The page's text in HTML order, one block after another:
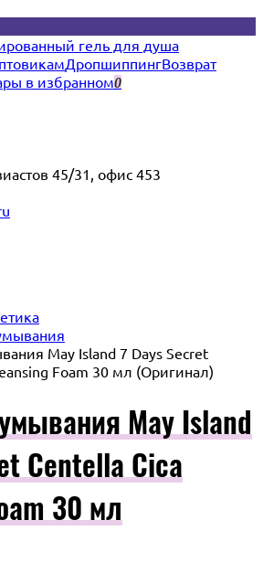
гель для душа
ДропшиппингВозврат
в избранном0
45/31, офис 453
May Island 7 Days Secret
Foam 30 мл (Оригинал)
May Island
Centella Cica
30 мл